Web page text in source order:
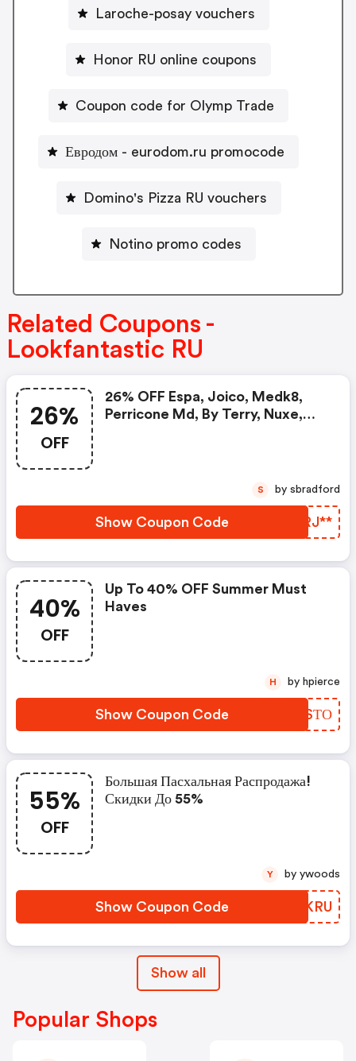
Laroche-posay vouchers
Honor RU online coupons
Coupon code for Olymp Trade
Евродом - eurodom.ru promocode
Domino's Pizza RU vouchers
Notino promo codes
Related Coupons -
Lookfantastic RU
26%
OFF
26% OFF Espa, Joico, Medk8,
Perricone Md, By Terry, Nuxe,
Show Coupon Code OZRJ**
S by sbradford
40%
OFF
Up To 40% OFF Summer Must
Haves
Show Coupon Code ORCSТО
H by hpierce
55%
OFF
Большая Пасхальная Распродажа!
Скидки До 55%
Show Coupon Code UPZKRU
Y by ywoods
Show all
Popular Shops